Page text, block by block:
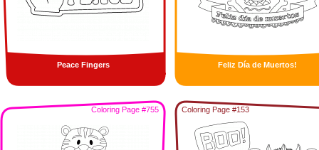
Peace Fingers Feliz Día de Muertos!
Coloring Page #755 Coloring Page #153